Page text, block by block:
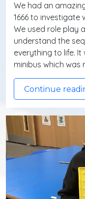
We had an
1666 to investigate
We used role play
understand the
everything to life.
minibus which was
Continue